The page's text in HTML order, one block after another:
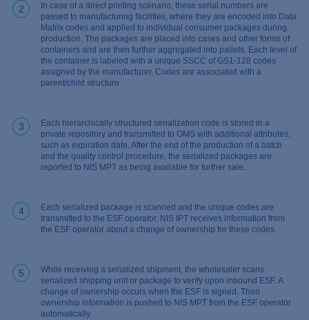
2
In case of a direct printing scenario, these serial numbers are
passed to manufacturing facilities, where they are encoded into Data
Matrix codes and applied to individual consumer packages during
production. The packages are placed into cases and other forms of
containers and are then further aggregated into pallets. Each level of
the container is labeled with a unique SSCC of GS1-128 codes
assigned by the manufacturer. Codes are associated with a
parent/child structure.
3
Each hierarchically structured serialization code is stored in a
private repository and transmitted to OMS with additional attributes,
such as expiration date. After the end of the production of a batch
and the quality control procedure, the serialized packages are
reported to NIS MPT as being available for further sale.
4
Each serialized package is scanned and the unique codes are
transmitted to the ESF operator. NIS IPT receives information from
the ESF operator about a change of ownership for these codes.
5
While receiving a serialized shipment, the wholesaler scans
serialized shipping unit or package to verify upon inbound ESF. A
change of ownership occurs when the ESF is signed. Then
ownership information is pushed to NIS MPT from the ESF operator
automatically.